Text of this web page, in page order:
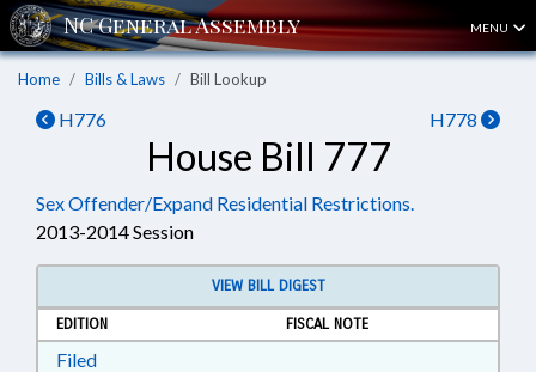
MENU
Home Bills & Laws Bill Lookup
H776 H778
House Bill 777
Sex Offender/Expand Residential Restrictions.
2013-2014 Session
VIEW BILL DIGEST
EDITION
FISCAL NOTE
FiledDownload Filed in RTF, Rich Text Format